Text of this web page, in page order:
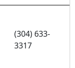
(304) 633-
3317